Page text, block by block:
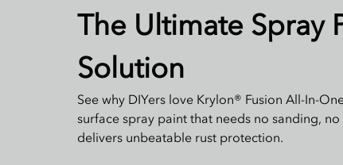
The Ultimate Spray
Solution
See why DIYers love Krylon® Fusion All-In-
surface spray paint that needs no sanding,
delivers unbeatable rust protection.